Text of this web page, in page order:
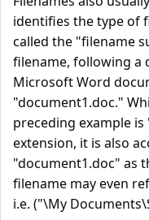
identifies the type of
called the "filename
filename, following a
Microsoft Word
"document1.doc."
preceding example
extension, it is also
"document1.doc" as
filename may even
i.e. ("\My